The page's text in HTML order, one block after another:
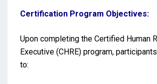
Certification Program Objectives:
Upon completing the Certified Human
Executive (CHRE) program,
to: